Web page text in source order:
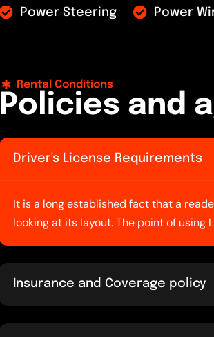
Power Steering
Power
Rental Conditions
Policies and a
Driver's License Requirements
It is a long established fact that a
looking at its layout. The point of
Insurance and Coverage policy